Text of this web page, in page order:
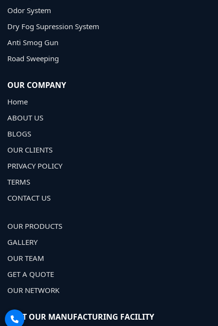
Odor System
Dry Fog Supression System
Anti Smog Gun
Road Sweeping
OUR COMPANY
Home
ABOUT US
BLOGS
OUR CLIENTS
PRIVACY POLICY
TERMS
CONTACT US
OUR PRODUCTS
GALLERY
OUR TEAM
GET A QUOTE
OUR NETWORK
VISIT OUR MANUFACTURING FACILITY